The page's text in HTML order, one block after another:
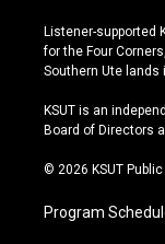
s
t
a
r
a
u
t
u
e
Listener-supported
for the Four
Southern Ute lands
KSUT is an
Board of Directors
© 2026 KSUT
Program